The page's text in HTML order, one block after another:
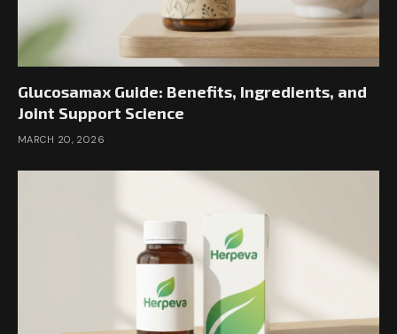
Glucosamax Guide: Benefits, Ingredients, and
Joint Support Science
MARCH 20, 2026